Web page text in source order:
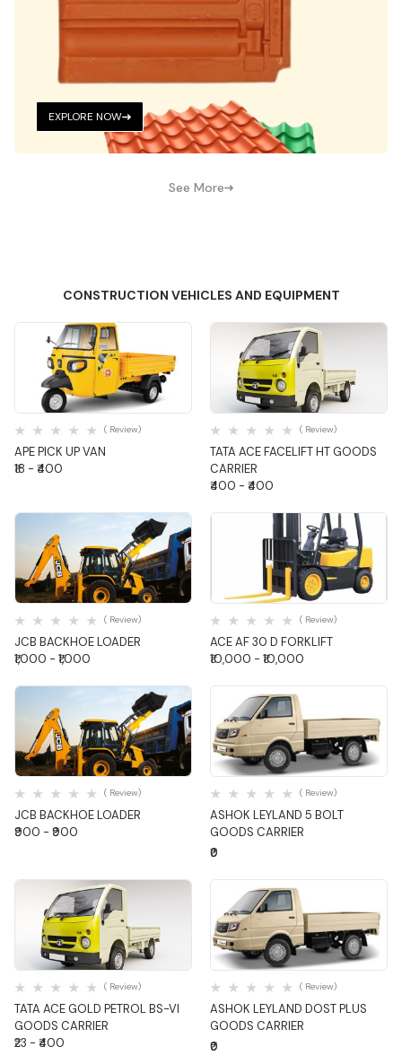
EXPLORE NOW
See More
CONSTRUCTION VEHICLES AND EQUIPMENT
Quick View
APE PICK UP VAN
( Review)
₹18 - ₹400
Quick View
TATA ACE FACELIFT HT GOODS
CARRIER
( Review)
₹400 - ₹400
Quick View
JCB BACKHOE LOADER
( Review)
₹1,000 - ₹1,000
Quick View
ACE AF 30 D FORKLIFT
( Review)
₹10,000 - ₹10,000
Quick View
JCB BACKHOE LOADER
( Review)
₹900 - ₹900
Quick View
ASHOK LEYLAND 5 BOLT
GOODS CARRIER
( Review)
₹0
Quick View
TATA ACE GOLD PETROL BS-VI
GOODS CARRIER
( Review)
₹23 - ₹400
Quick View
ASHOK LEYLAND DOST PLUS
GOODS CARRIER
( Review)
₹0